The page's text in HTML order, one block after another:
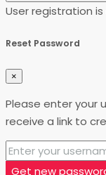
User registration
Reset Password
×
Please enter your
receive a link to
Get new